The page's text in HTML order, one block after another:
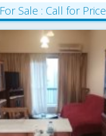
For Sale : Call for Price